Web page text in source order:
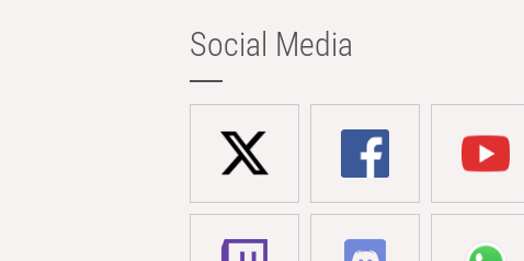
Social Media